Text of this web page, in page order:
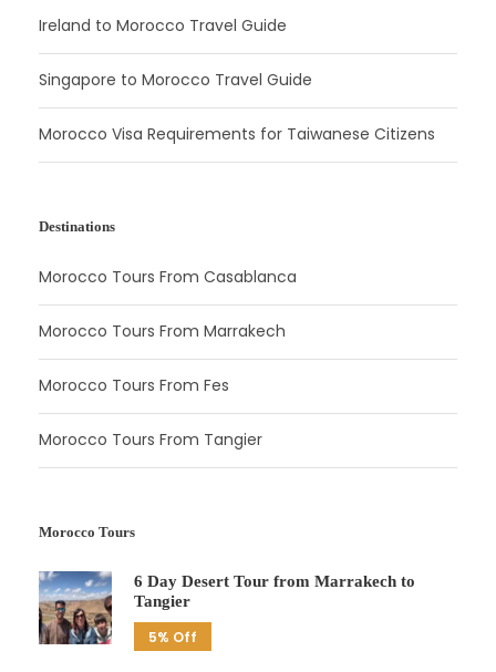
Ireland to Morocco Travel Guide
Singapore to Morocco Travel Guide
Morocco Visa Requirements for Taiwanese Citizens
Destinations
Morocco Tours From Casablanca
Morocco Tours From Marrakech
Morocco Tours From Fes
Morocco Tours From Tangier
Morocco Tours
6 Day Desert Tour from Marrakech to
Tangier
5% Off